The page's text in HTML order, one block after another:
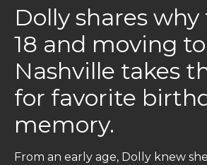
Dolly shares
18 and moving to
Nashville takes
for favorite
memory.
From an early age, Dolly knew